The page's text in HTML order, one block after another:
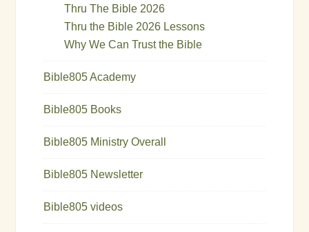
Thru The Bible 2026
Thru the Bible 2026 Lessons
Why We Can Trust the Bible
Bible805 Academy
Bible805 Books
Bible805 Ministry Overall
Bible805 Newsletter
Bible805 videos